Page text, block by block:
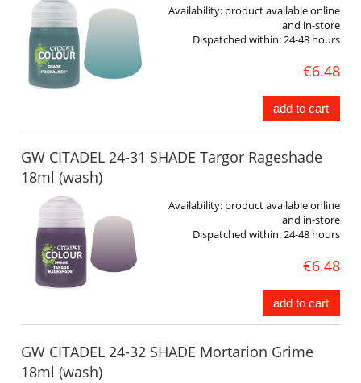
Availability: product available online
and in-store
Dispatched within:24-48 hours
€6.48
add to cart
GW CITADEL 24-31 SHADE Targor Rageshade
18ml (wash)
Availability: product available online
and in-store
Dispatched within:24-48 hours
€6.48
add to cart
GW CITADEL 24-32 SHADE Mortarion Grime
18ml (wash)